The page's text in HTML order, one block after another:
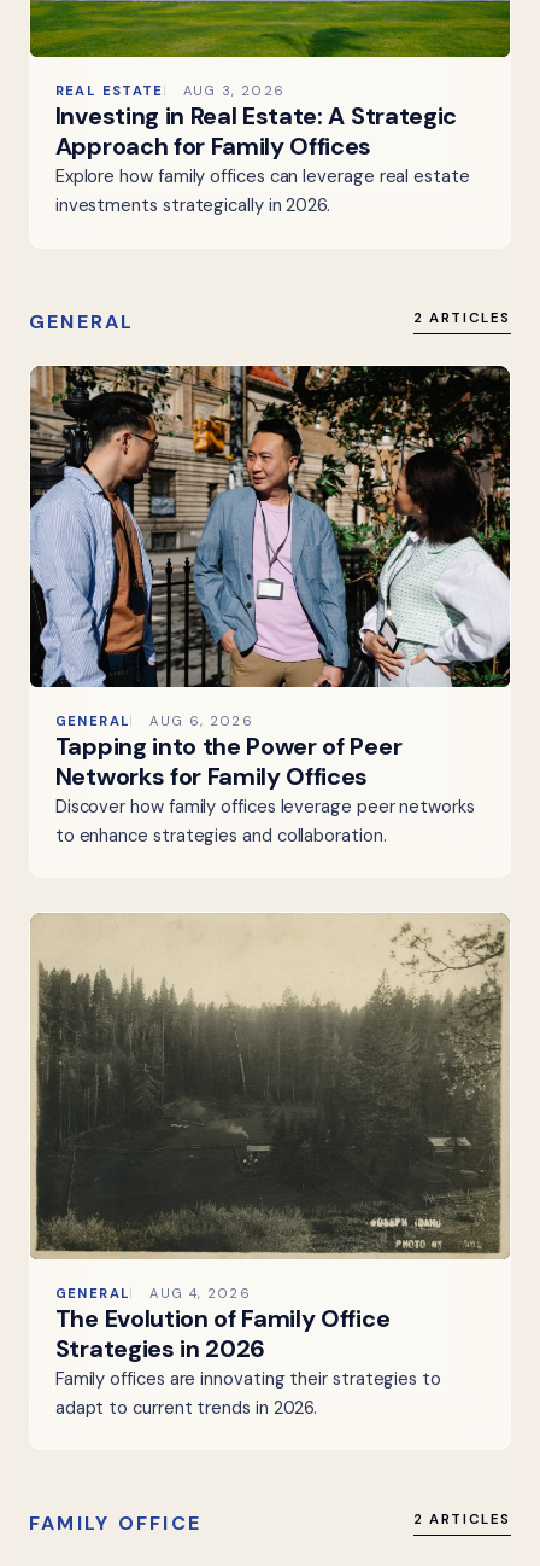
REAL ESTATE AUG 3, 2026
Investing in Real Estate: A Strategic
Approach for Family Offices
Explore how family offices can leverage real estate
investments strategically in 2026.
GENERAL 2 ARTICLES
GENERAL AUG 6, 2026
Tapping into the Power of Peer
Networks for Family Offices
Discover how family offices leverage peer networks
to enhance strategies and collaboration.
GENERAL AUG 4, 2026
The Evolution of Family Office
Strategies in 2026
Family offices are innovating their strategies to
adapt to current trends in 2026.
FAMILY OFFICE 2 ARTICLES